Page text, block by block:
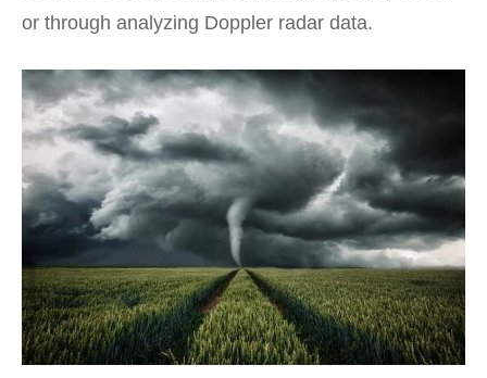
or through analyzing Doppler radar data.